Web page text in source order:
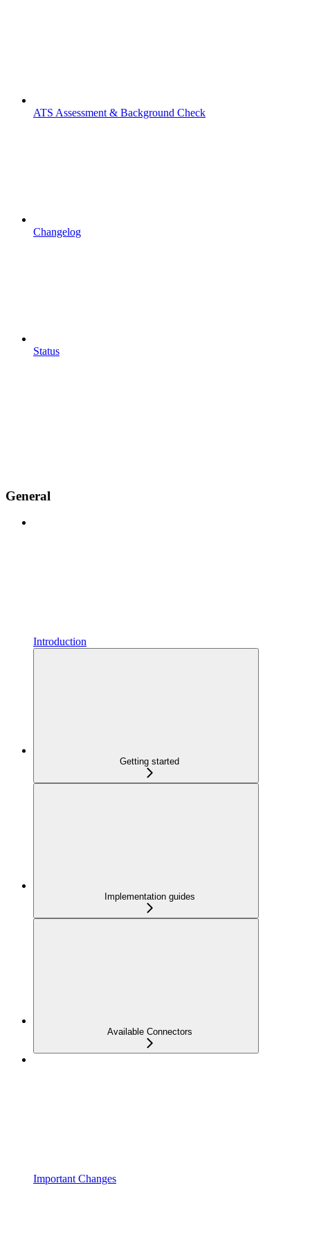
ATS Assessment & Background Check
Changelog
Status
General
Introduction
Getting started
Implementation guides
Available Connectors
Important Changes